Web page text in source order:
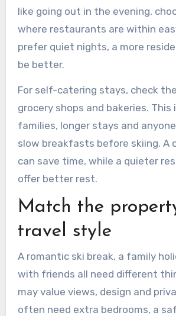
like going out in the evening,
where restaurants are within
prefer quiet nights, a more
be better.
For self-catering stays, check
grocery shops and bakeries.
families, longer stays and
slow breakfasts before skiing. A
can save time, while a quieter
offer better rest.
Match the
travel style
A romantic ski break, a family
with friends all need different
may value views, design and
often need extra bedrooms, a